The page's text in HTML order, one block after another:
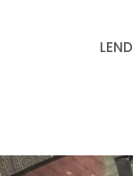
LEND